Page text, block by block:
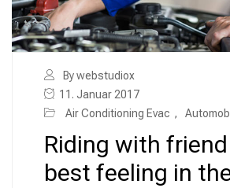
By webstudiox
11. Januar 2017
Air Conditioning Evac ,
Riding with
best feeling in